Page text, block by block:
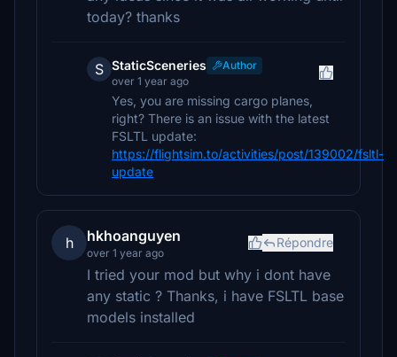
today? thanks
S StaticSceneries
Author
over 1 year ago
Yes, you are missing cargo planes,
right? There is an issue with the latest
FSLTL update:
https://flightsim.to/activities/post/139002/fsltl-
update
h hkhoanguyen
over 1 year ago
Répondre
I tried your mod but why i dont have
any static ? Thanks, i have FSLTL base
models installed